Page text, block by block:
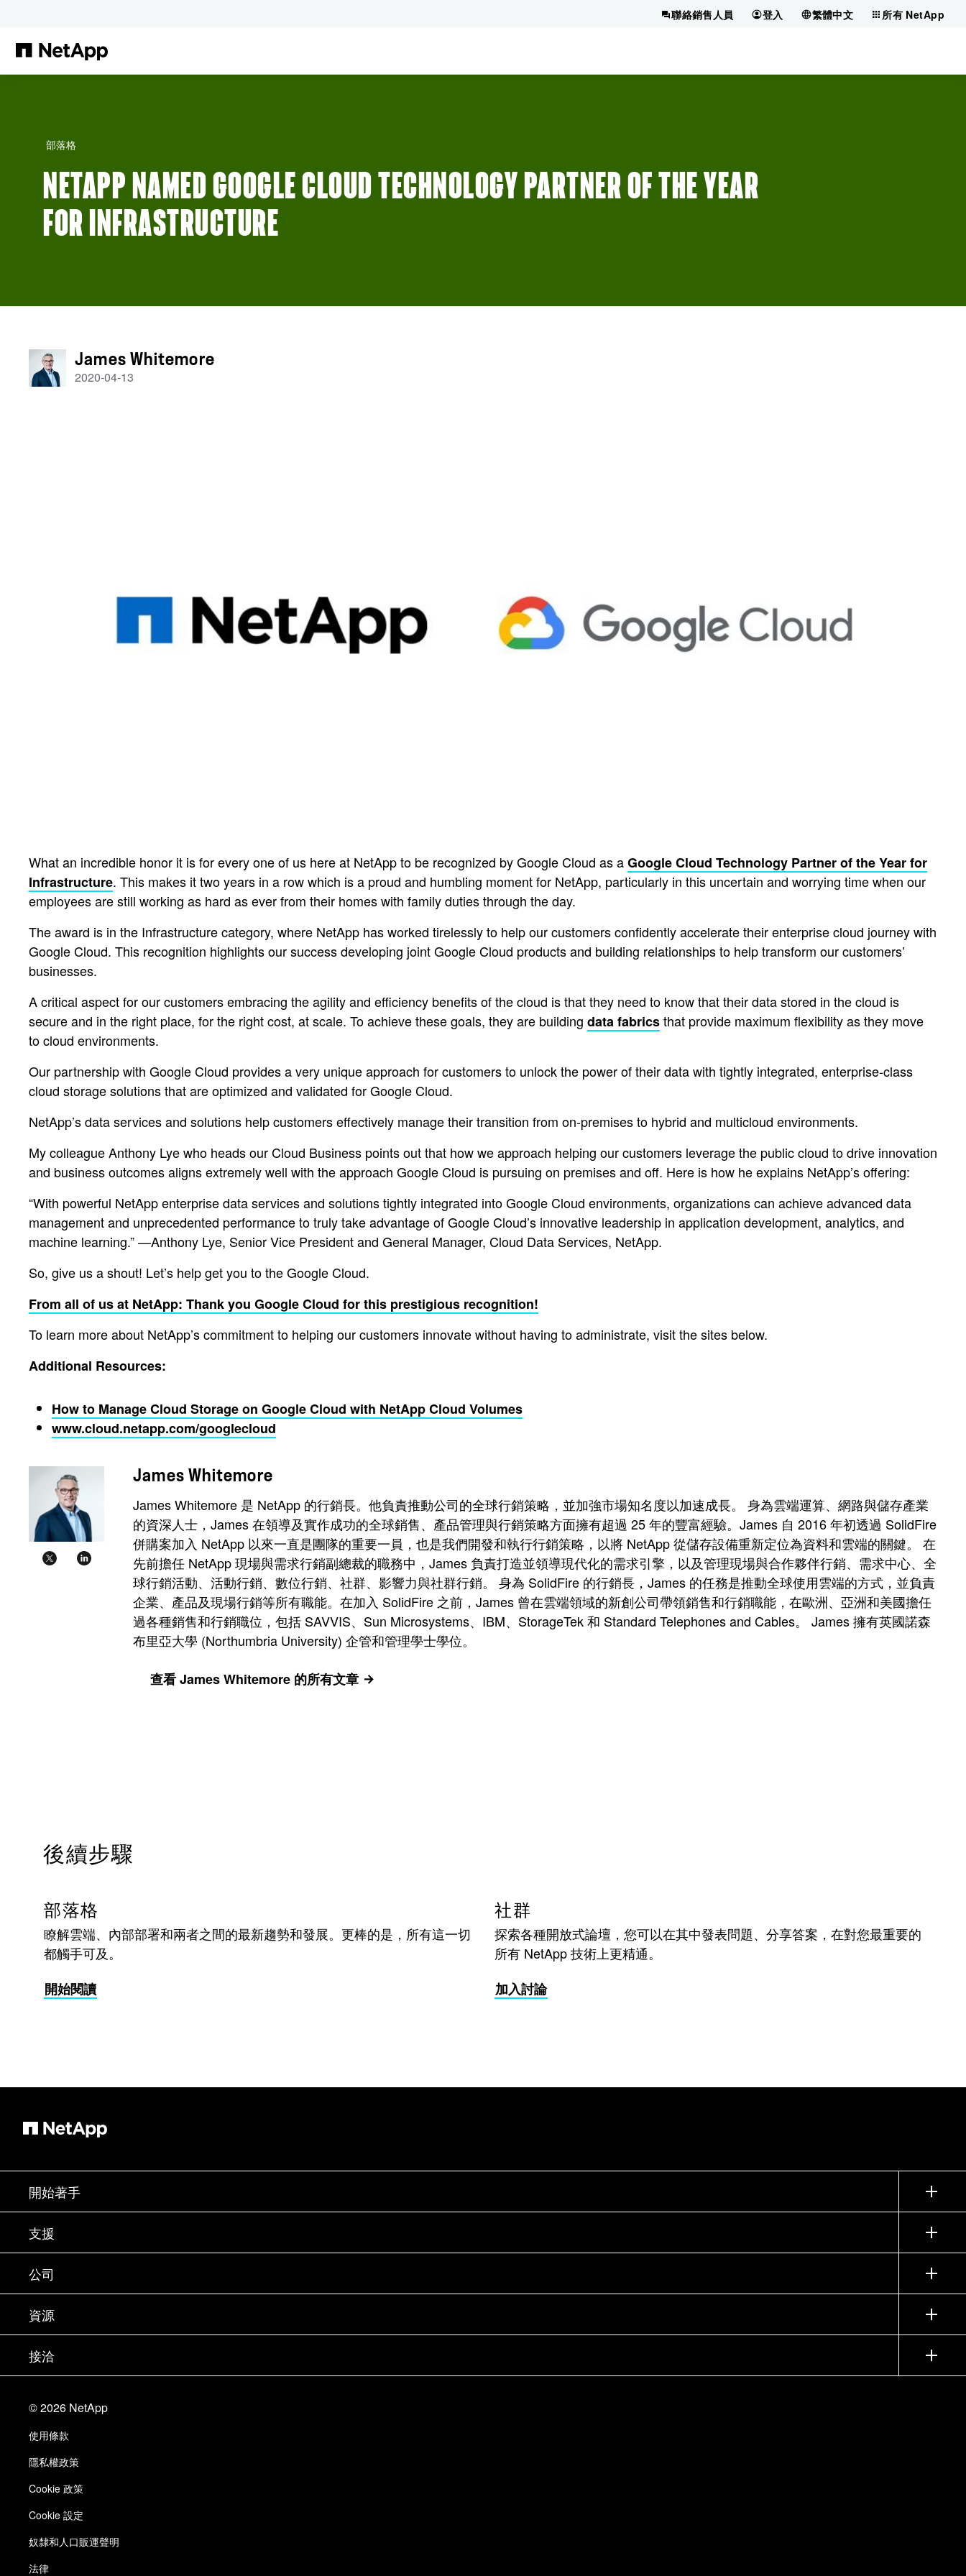
聯絡銷售人員 登入 繁體中文 所有 NetApp
部落格
NETAPP NAMED GOOGLE CLOUD TECHNOLOGY PARTNER OF THE YEAR
FOR INFRASTRUCTURE
James Whitemore
2020-04-13
What an incredible honor it is for every one of us here at NetApp to be recognized by Google Cloud as aGoogle Cloud Technology Partner of the Year for
Infrastructure. This makes it two years in a row which is a proud and humbling moment for NetApp, particularly in this uncertain and worrying time when our
employees are still working as hard as ever from their homes with family duties through the day.
The award is in the Infrastructure category, where NetApp has worked tirelessly to help our customers confidently accelerate their enterprise cloud journey with
Google Cloud. This recognition highlights our success developing joint Google Cloud products and building relationships to help transform our customers’
businesses.
A critical aspect for our customers embracing the agility and efficiency benefits of the cloud is that they need to know that their data stored in the cloud is
secure and in the right place, for the right cost, at scale. To achieve these goals, they are building data fabricsthat provide maximum flexibility as they move
to cloud environments.
Our partnership with Google Cloud provides a very unique approach for customers to unlock the power of their data with tightly integrated, enterprise-class
cloud storage solutions that are optimized and validated for Google Cloud.
NetApp’s data services and solutions help customers effectively manage their transition from on-premises to hybrid and multicloud environments.
My colleague Anthony Lye who heads our Cloud Business points out that how we approach helping our customers leverage the public cloud to drive innovation
and business outcomes aligns extremely well with the approach Google Cloud is pursuing on premises and off. Here is how he explains NetApp’s offering:
“With powerful NetApp enterprise data services and solutions tightly integrated into Google Cloud environments, organizations can achieve advanced data
management and unprecedented performance to truly take advantage of Google Cloud’s innovative leadership in application development, analytics, and
machine learning.” —Anthony Lye, Senior Vice President and General Manager, Cloud Data Services, NetApp.
So, give us a shout! Let’s help get you to the Google Cloud.
From all of us at NetApp: Thank you Google Cloud for this prestigious recognition!
To learn more about NetApp’s commitment to helping our customers innovate without having to administrate, visit the sites below.
Additional Resources:
How to Manage Cloud Storage on Google Cloud with NetApp Cloud Volumes
www.cloud.netapp.com/googlecloud
James Whitemore
James Whitemore 是 NetApp 的行銷長。他負責推動公司的全球行銷策略，並加強市場知名度以加速成長。 身為雲端運算、網路與儲存產業
的資深人士，James 在領導及實作成功的全球銷售、產品管理與行銷策略方面擁有超過 25 年的豐富經驗。James 自 2016 年初透過 SolidFire
併購案加入 NetApp 以來一直是團隊的重要一員，也是我們開發和執行行銷策略，以將 NetApp 從儲存設備重新定位為資料和雲端的關鍵。 在
先前擔任 NetApp 現場與需求行銷副總裁的職務中，James 負責打造並領導現代化的需求引擎，以及管理現場與合作夥伴行銷、需求中心、全
球行銷活動、活動行銷、數位行銷、社群、影響力與社群行銷。 身為 SolidFire 的行銷長，James 的任務是推動全球使用雲端的方式，並負責
企業、產品及現場行銷等所有職能。在加入 SolidFire 之前，James 曾在雲端領域的新創公司帶領銷售和行銷職能，在歐洲、亞洲和美國擔任
過各種銷售和行銷職位，包括 SAVVIS、Sun Microsystems、IBM、StorageTek 和 Standard Telephones and Cables。 James 擁有英國諾森
布里亞大學 (Northumbria University) 企管和管理學士學位。
查看 James Whitemore 的所有文章
後續步驟
部落格
瞭解雲端、內部部署和兩者之間的最新趨勢和發展。更棒的是，所有這一切
都觸手可及。
開始閱讀
社群
探索各種開放式論壇，您可以在其中發表問題、分享答案，在對您最重要的
所有 NetApp 技術上更精通。
加入討論
開始著手
如何購買
聯絡銷售人員
尋找合作夥伴
試用產品
執行簡報
產品（依英文字母順序排列）
支援
支援
訓練
說明文件
知識庫
社群
公司
公司
合作夥伴
工作機會
信任中心
責任與永續
品質認證
NetApp Instaclustr
資源
新聞
活動
部落格
客戶使用經驗
客戶成功案例
接洽
網站意見反應
存取性
電子郵件訂閱
©2026 NetApp
使用條款
隱私權政策
Cookie 政策
Cookie 設定
奴隸和人口販運聲明
法律